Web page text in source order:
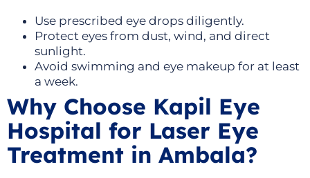
Use prescribed eye drops diligently.
Protect eyes from dust, wind, and direct
sunlight.
Avoid swimming and eye makeup for at least
a week.
Why Choose Kapil Eye
Hospital for Laser Eye
Treatment in Ambala?